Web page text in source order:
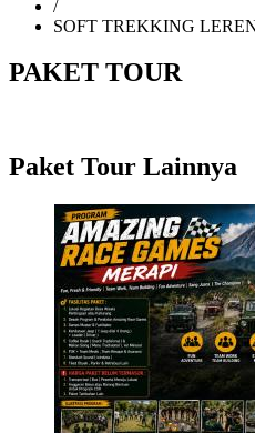
/
SOFT TREKKING
PAKET TOUR
Paket Tour Lainnya